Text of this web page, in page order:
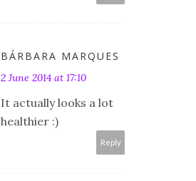
BÁRBARA MARQUES
2 June 2014 at 17:10
It actually looks a lot
healthier :)
Reply